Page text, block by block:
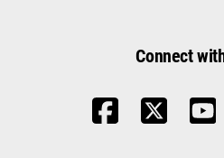
Connect